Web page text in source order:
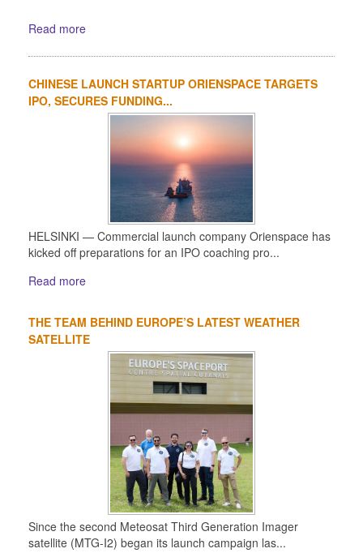
Read more
CHINESE LAUNCH STARTUP ORIENSPACE TARGETS
IPO, SECURES FUNDING...
HELSINKI — Commercial launch company Orienspace has
kicked off preparations for an IPO coaching pro...
Read more
THE TEAM BEHIND EUROPE’S LATEST WEATHER
SATELLITE
Since the second Meteosat Third Generation Imager
satellite (MTG-I2) began its launch campaign las...